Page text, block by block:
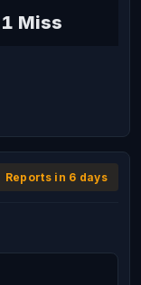
1 Miss
Reports in 6 days